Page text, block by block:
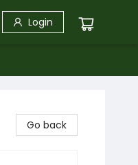
Login
Go back